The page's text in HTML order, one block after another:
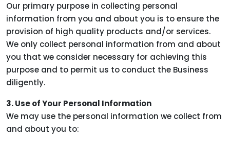
Our primary purpose in collecting personal
information from you and about you is to ensure the
provision of high quality products and/or services.
We only collect personal information from and about
you that we consider necessary for achieving this
purpose and to permit us to conduct the Business
diligently.
3. Use of Your Personal Information
We may use the personal information we collect from
and about you to: